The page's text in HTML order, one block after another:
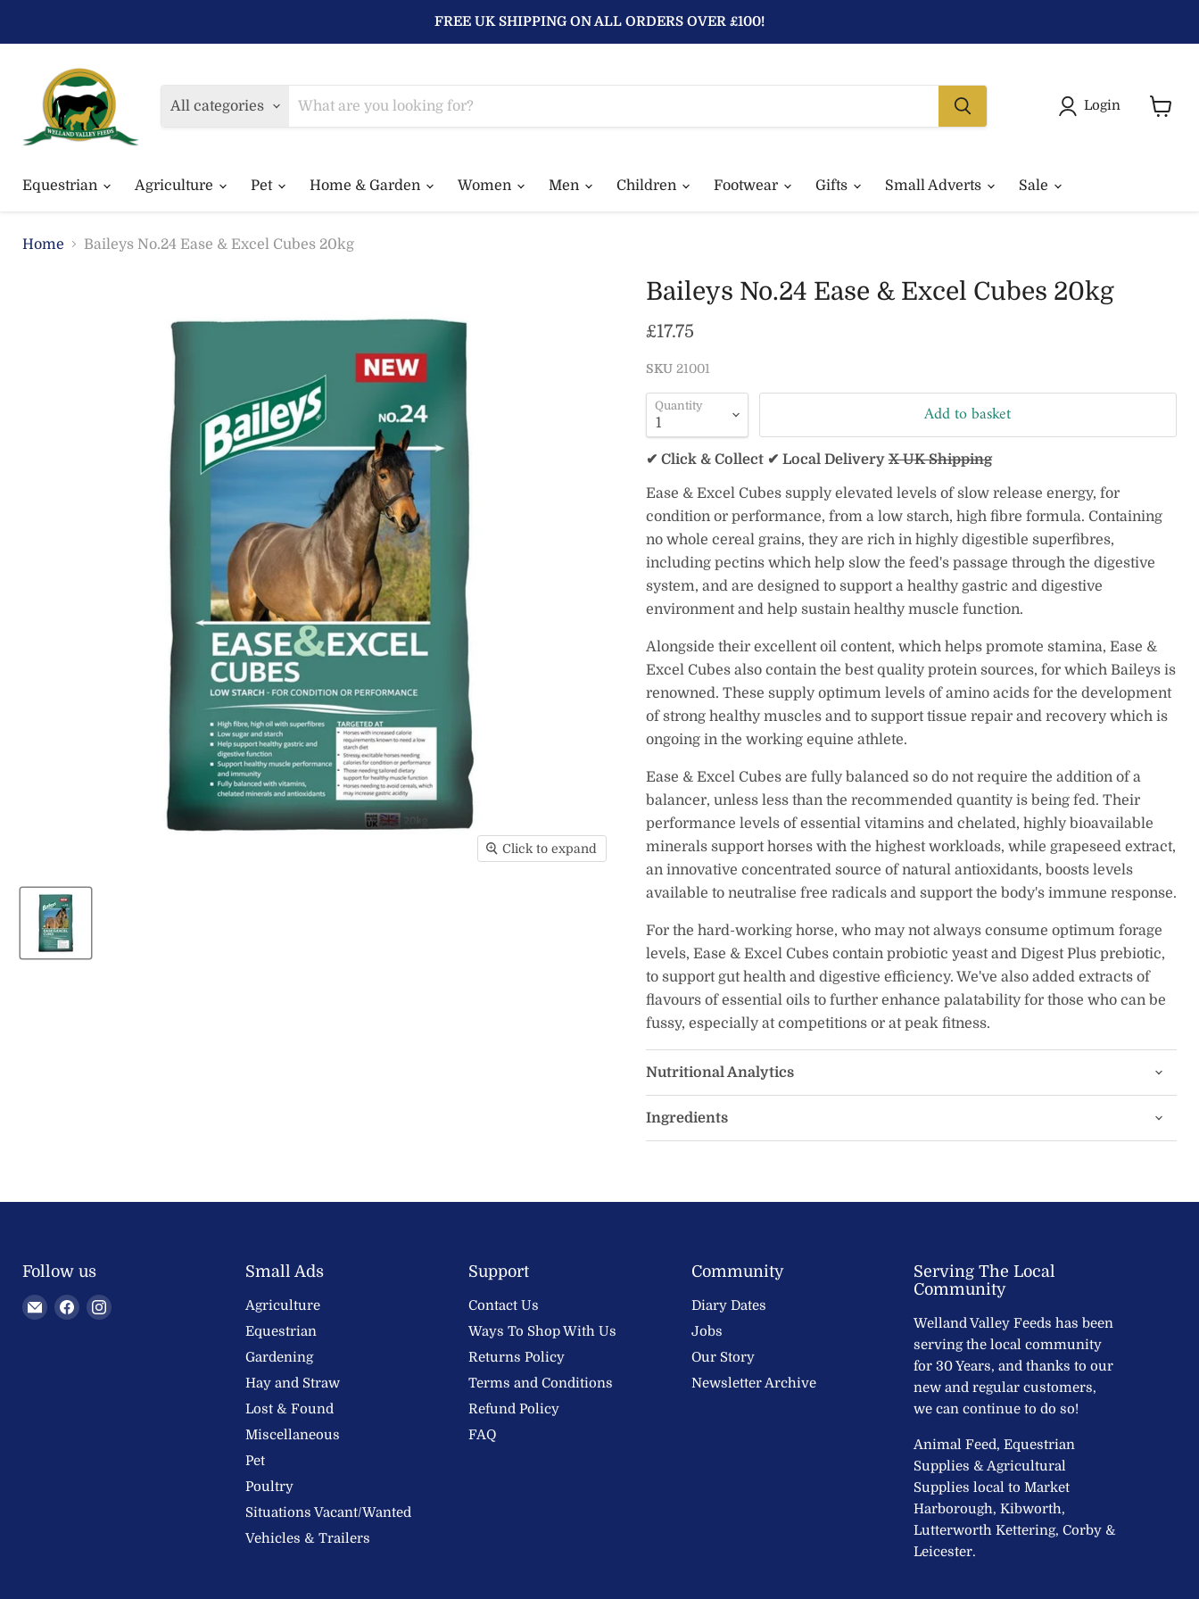
FREE UK SHIPPING ON ALL ORDERS OVER £100!
All categories
Login
Equestrian Agriculture Pet Home & Garden Women Men Children Footwear Gifts Small Adverts Sale
Home Baileys No.24 Ease & Excel Cubes 20kg
Click to expand
Baileys No.24 Ease & Excel Cubes 20kg
Current price
£17.75
SKU 21001
Quantity Add to basket
✔ Click & Collect ✔ Local DeliveryX UK Shipping
Ease & Excel Cubes supply elevated levels of slow release energy, for
condition or performance, from a low starch, high fibre formula. Containing
no whole cereal grains, they are rich in highly digestible superfibres,
including pectins which help slow the feed's passage through the digestive
system, and are designed to support a healthy gastric and digestive
environment and help sustain healthy muscle function.
Alongside their excellent oil content, which helps promote stamina, Ease &
Excel Cubes also contain the best quality protein sources, for which Baileys is
renowned. These supply optimum levels of amino acids for the development
of strong healthy muscles and to support tissue repair and recovery which is
ongoing in the working equine athlete.
Ease & Excel Cubes are fully balanced so do not require the addition of a
balancer, unless less than the recommended quantity is being fed. Their
performance levels of essential vitamins and chelated, highly bioavailable
minerals support horses with the highest workloads, while grapeseed extract,
an innovative concentrated source of natural antioxidants, boosts levels
available to neutralise free radicals and support the body's immune response.
For the hard-working horse, who may not always consume optimum forage
levels, Ease & Excel Cubes contain probiotic yeast and Digest Plus prebiotic,
to support gut health and digestive efficiency. We've also added extracts of
flavours of essential oils to further enhance palatability for those who can be
fussy, especially at competitions or at peak fitness.
Nutritional Analytics
Ingredients
Follow us
EmailFindFind
Small Ads
Agriculture
Equestrian
Gardening
Hay and Straw
Lost & Found
Miscellaneous
Pet
Poultry
Situations Vacant/Wanted
Vehicles & Trailers
Support
Contact Us
Ways To Shop With Us
Returns Policy
Terms and Conditions
Refund Policy
FAQ
Community
Diary Dates
Jobs
Our Story
Newsletter Archive
Serving The Local
Community
Welland Valley Feeds has been
serving the local community
for 30 Years, and thanks to our
new and regular customers,
we can continue to do so!
Animal Feed, Equestrian
Supplies & Agricultural
Supplies local to Market
Harborough, Kibworth,
Lutterworth Kettering, Corby &
Leicester.